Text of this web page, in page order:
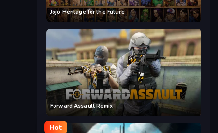
Jojo Heritage for the Future
Forward Assault Remix
Hot